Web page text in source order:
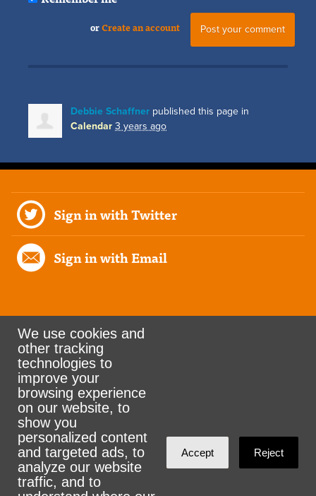
orCreate an account
Debbie Schaffner published this page in
Calendar 3 years ago
Sign in with Twitter
Sign in with Email
Rank the Vote Ohio
© 2026 CityZen & NationBuilder - Some rights
reserved
We use cookies and
other tracking
technologies to
improve your
browsing experience
on our website, to
show you
personalized content
and targeted ads, to
analyze our website
traffic, and to
Accept Reject